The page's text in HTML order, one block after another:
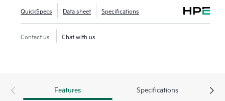
QuickSpecs Data sheet Specifications
Contact us Chat with us
Features Specifications